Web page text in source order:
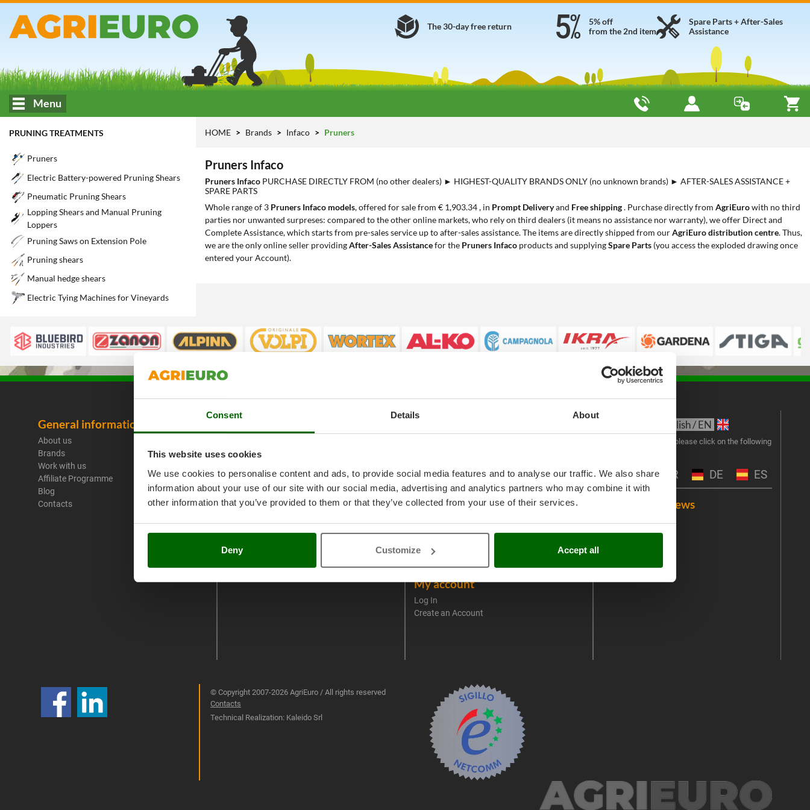
Consent Details About
This website uses cookies
We use cookies to personalise content and ads, to provide social media features and to analyse our traffic. We also share
information about your use of our site with our social media, advertising and analytics partners who may combine it with
other information that you’ve provided to them or that they’ve collected from your use of their services.
Deny Customize Accept all
Spare Parts + After-Sales
Assistance
5% off
from the 2nd item
The 30-day free return
Menu
PRUNING TREATMENTS
Pruners
Electric Battery-powered Pruning Shears
Pneumatic Pruning Shears
Lopping Shears and Manual Pruning
Loppers
Pruning Saws on Extension Pole
Pruning shears
Manual hedge shears
Electric Tying Machines for Vineyards
HOME Brands Infaco Pruners
Pruners Infaco
Pruners Infaco PURCHASE DIRECTLY FROM (no other dealers) ► HIGHEST-QUALITY BRANDS ONLY (no unknown brands) ► AFTER-SALES ASSISTANCE +
SPARE PARTS
Whole range of 3 Pruners Infaco models, offered for sale from € 1,903.34 , in Prompt Deliveryand Free shipping. Purchase directly from AgriEurowith no third
parties nor unwanted surpreses: compared to the other online markets, who rely on third dealers (it means no assistance nor warranty), we offer Direct and
Complete Assistance, which starts from pre-sales service up to after-sales assistance. The items are directly shipped from ourAgriEuro distribution centre. Thus,
we are the only online seller providingAfter-Sales Assistancefor the Pruners Infaco products and supplyingSpare Parts (you access the exploded drawing once
entered your Account).
General information
About us
Brands
Work with us
Affiliate Programme
Blog
Contacts
Payment Methods
Right of withdrawal
Privacy
Security
Service Centres
30 Days Free Return
Premium Account
AgriEuro Professional
My account
Log In
Create an Account
English / EN
To change language, please click on the following
IT FR DE ES
Customer reviews
© Copyright 2007-2026 AgriEuro / All rights reserved
Contacts
Technical Realization: Kaleido Srl